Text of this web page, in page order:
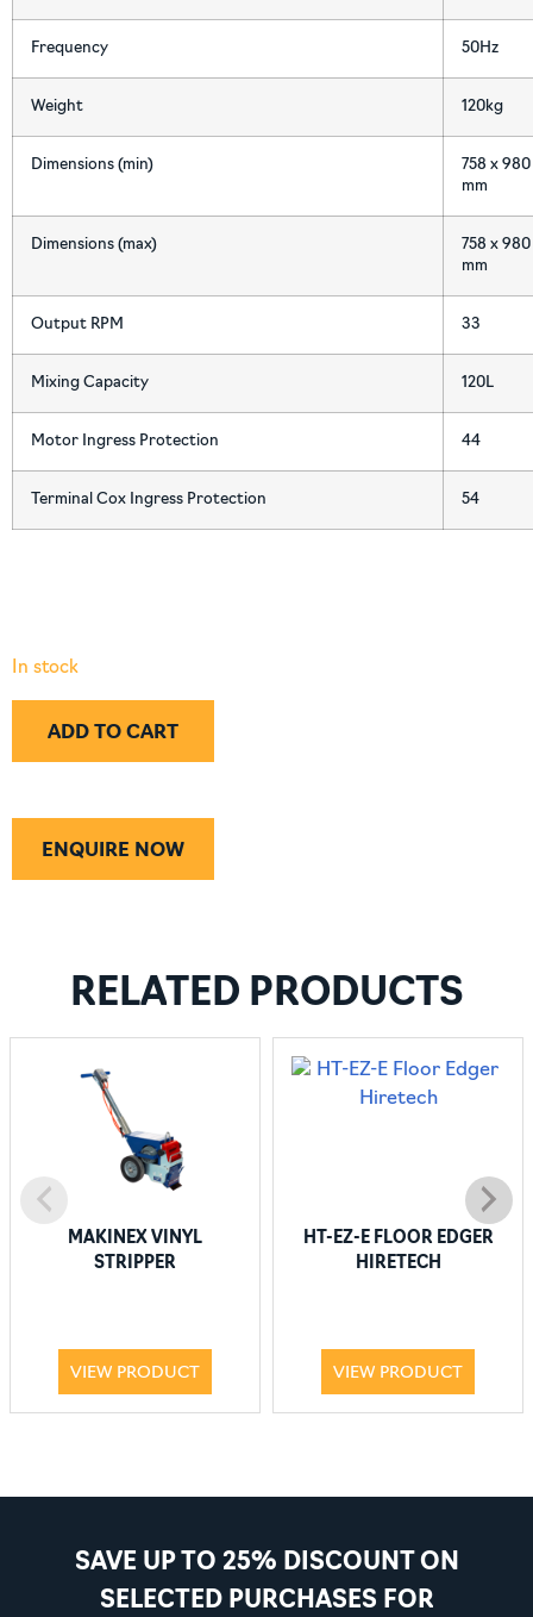
Frequency 50Hz
Weight 120kg
Dimensions (min)
758 x
mm
Dimensions (max)
758 x 980
mm
Output RPM 33
Mixing Capacity 120L
Motor Ingress Protection 44
Terminal Cox Ingress Protection 54
In stock
ADD TO CART
ENQUIRE NOW
RELATED PRODUCTS
MAKINEX VINYL
STRIPPER
VIEW PRODUCT
HT-EZ-E FLOOR EDGER
HIRETECH
VIEW PRODUCT
SAVE UP TO 25% DISCOUNT ON
SELECTED PURCHASES FOR